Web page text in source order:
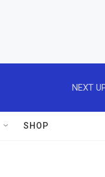
NEXT
SHOP